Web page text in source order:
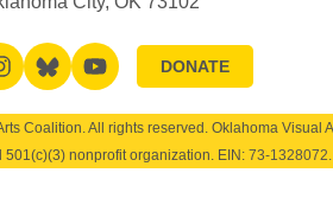
DONATE
Coalition. All rights reserved. Oklahoma Visual
nonprofit organization. EIN: 73-1328072